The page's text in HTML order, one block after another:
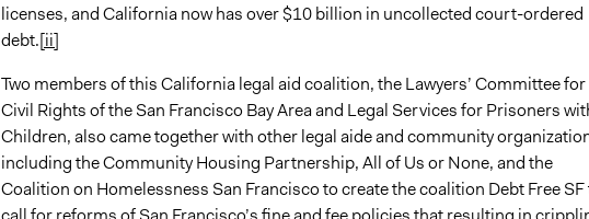
licenses, and California now has over $10 billion in uncollected court-ordered
debt.[ii]
Two members of this California legal aid coalition, the Lawyers’ Committee for
Civil Rights of the San Francisco Bay Area and Legal Services for Prisoners
Children, also came together with other legal aide and community
including the Community Housing Partnership, All of Us or None, and the
Coalition on Homelessness San Francisco to create the coalition Debt Free SF